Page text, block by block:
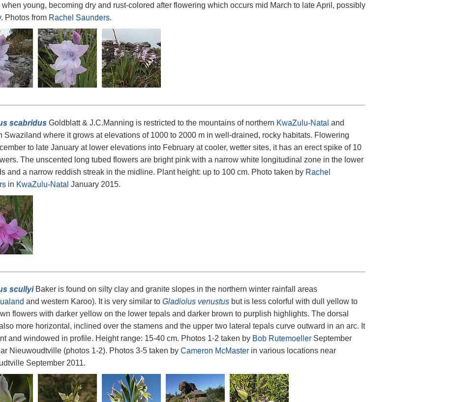
when young, becoming dry and rust-colored after flowering which occurs mid March to late April, possibly
Photos from Rachel Saunders.
scabridusGoldblatt & J.C.Manning is restricted to the mountains of northern KwaZulu-Natal and
Swaziland where it grows at elevations of 1000 to 2000 m in well-drained, rocky habitats. Flowering
to late January at lower elevations into February at cooler, wetter sites, it has an erect spike of 10
The unscented long tubed flowers are bright pink with a narrow white longitudinal zone in the lower
and a narrow reddish streak in the midline. Plant height: up to 100 cm. Photo taken by Rachel
in KwaZulu-Natal January 2015.
scullyiBaker is found on silty clay and granite slopes in the northern winter rainfall areas
and western Karoo). It is very similar to Gladiolus venustusbut is less colorful with dull yellow to
flowers with darker yellow on the lower tepals and darker brown to purplish highlights. The dorsal
more horizontal, inclined over the stamens and the upper two lateral tepals curve outward in an arc. It
and windowed in profile. Height range: 15-40 cm. Photos 1-2 taken by Bob RutemoellerSeptember
Nieuwoudtville (photos 1-2). Photos 3-5 taken by Cameron McMasterin various locations near
September 2011.